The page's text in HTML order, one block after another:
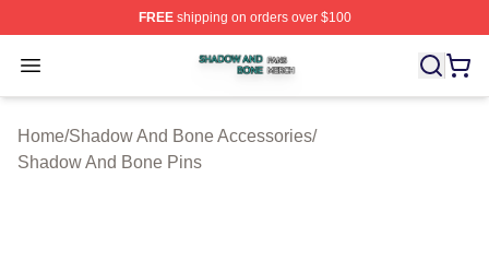
FREEshipping on orders over $100
Open menu
Shadow And Bone Shop ⚡️ Officially Licensed
Home/Shadow And Bone Accessories/
Shadow And Bone Pins